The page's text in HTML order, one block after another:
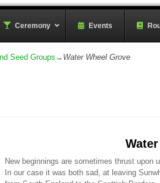
Ceremony– Events
Seed Groups → Water Wheel Grove
New beginnings are sometimes thrust
In our case it was both sad, at leaving